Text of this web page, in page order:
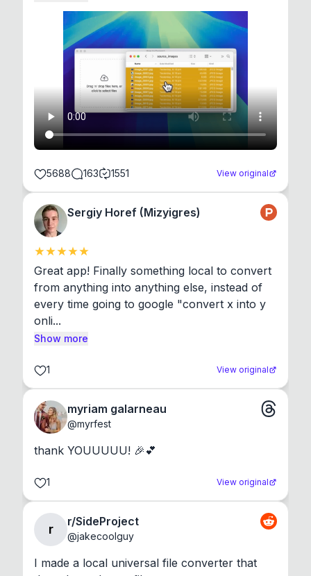
5688 163 1551 View original
Sergiy Horef (Mizyigres)
Great app! Finally something local to convert
from anything into anything else, instead of
every time going to google "convert x into y
onli...
Show more
1 View original
myriam galarneau
@myrfest
thank YOUUUUU! 🎉💕
1 View original
r
r/SideProject
@jakecoolguy
I made a local universal file converter that